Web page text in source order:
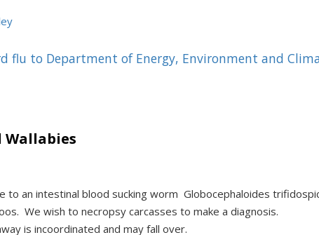
flu to Department of Energy, Environment and
Wallabies
to an intestinal blood sucking worm Globocephaloides
We wish to necropsy carcasses to make a diagnosis.
is incoordinated and may fall over.